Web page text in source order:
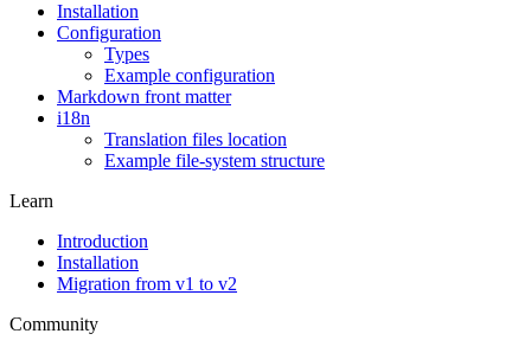
Installation
Configuration
Types
Example configuration
Markdown front matter
i18n
Translation files location
Example file-system structure
Learn
Introduction
Installation
Migration from v1 to v2
Community